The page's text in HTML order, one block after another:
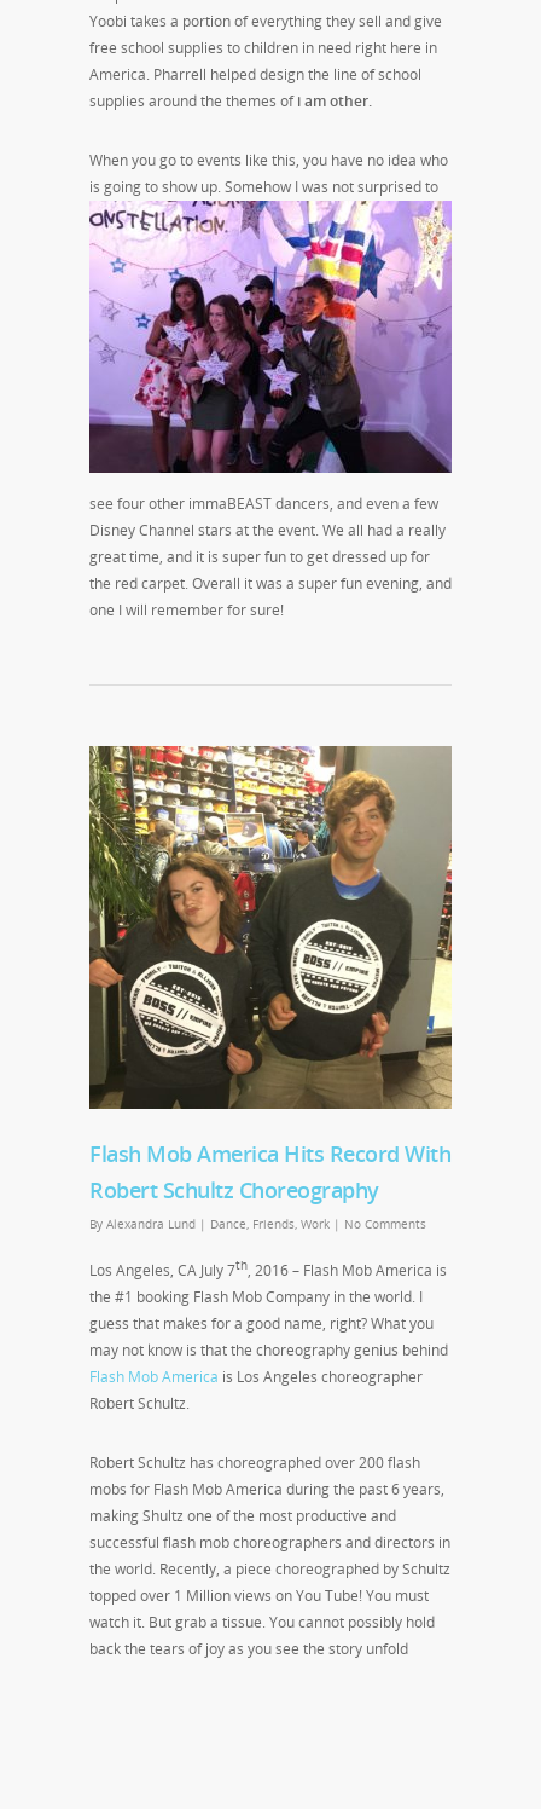
Yoobi takes a portion of everything they sell and give
free school supplies to children in need right here in
America. Pharrell helped design the line of school
supplies around the themes ofi am other.
When you go to events like this, you have no idea who
is going to show up. Somehow I was notsurprised to
see four other immaBEAST dancers, and even a few
Disney Channel stars at the event. We all had a really
great time, and it is super fun to get dressed up for
the red carpet. Overall it was a super fun evening, and
one I will remember for sure!
Flash Mob America Hits Record With
Robert Schultz Choreography
By Alexandra Lund | Dance, Friends, Work | No Comments
Los Angeles, CA July 7th, 2016 – Flash Mob America is
the #1 booking Flash Mob Company in the world. I
guess that makes for a good name, right? What you
may not know is that the choreography genius behind
Flash Mob America is Los Angeles choreographer
Robert Schultz.
Robert Schultz has choreographed over 200 flash
mobs for Flash Mob America during the past 6 years,
making Shultz one of the most productive and
successful flash mob choreographers and directors in
the world. Recently, a piece choreographed by Schultz
topped over 1 Million views on You Tube! You must
watch it. But grab a tissue. You cannot possibly hold
back the tears of joy as you see the story unfold